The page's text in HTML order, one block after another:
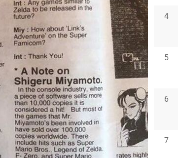
4
5
6
7